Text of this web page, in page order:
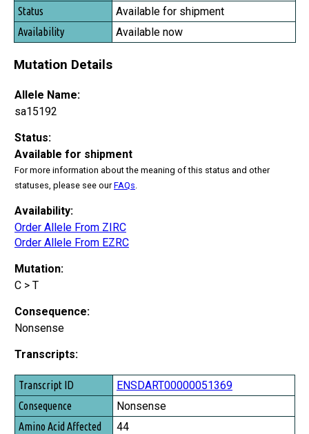
Status
Availability
Available for shipment
Available now
Mutation Details
Allele Name:
sa15192
Status:
Available for shipment
For more information about the meaning of this status and other
statuses, please see ourFAQs
Availability:
Order Allele From ZIRC
Order Allele From EZRC
Mutation:
C > T
Consequence:
Nonsense
Transcripts:
Transcript ID
Consequence
Amino Acid Affected
ENSDART00000051369
Nonsense
44